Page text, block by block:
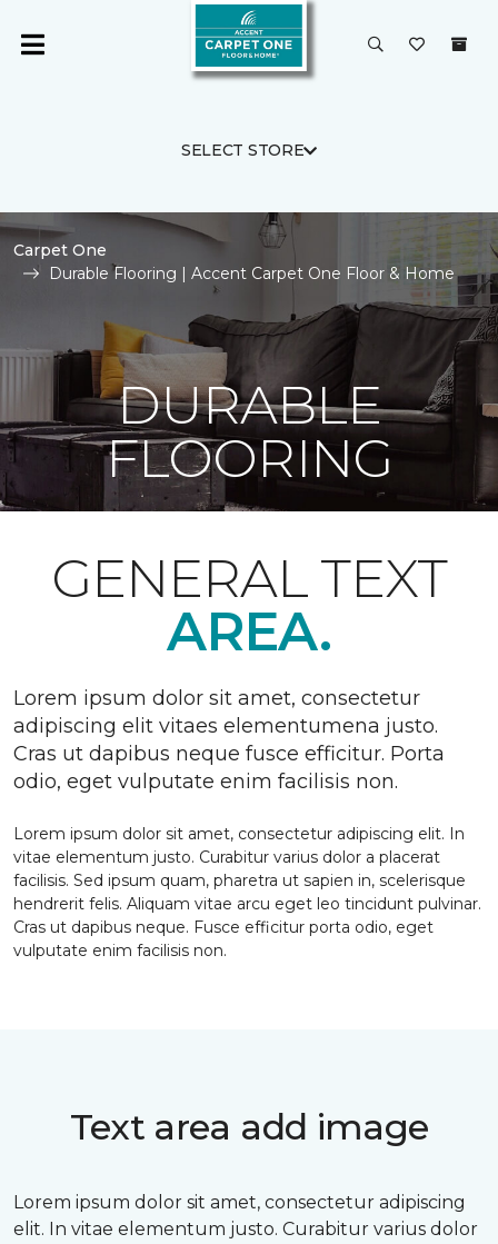
SELECT STORE
Carpet One
Durable Flooring | Accent Carpet One Floor & Home
DURABLE
FLOORING
GENERAL TEXT
AREA.
Lorem ipsum dolor sit amet, consectetur
adipiscing elit vitaes elementumena justo.
Cras ut dapibus neque fusce efficitur. Porta
odio, eget vulputate enim facilisis non.
Lorem ipsum dolor sit amet, consectetur adipiscing elit. In
vitae elementum justo. Curabitur varius dolor a placerat
facilisis. Sed ipsum quam, pharetra ut sapien in, scelerisque
hendrerit felis. Aliquam vitae arcu eget leo tincidunt pulvinar.
Cras ut dapibus neque. Fusce efficitur porta odio, eget
vulputate enim facilisis non.
Text area add image
Lorem ipsum dolor sit amet, consectetur adipiscing
elit. In vitae elementum justo. Curabitur varius dolor